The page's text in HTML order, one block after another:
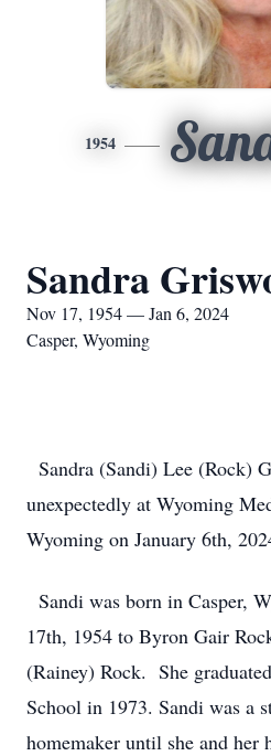
1954
Sandra
Nov 17, 1954 — Jan 6, 2024
Casper, Wyoming
Sandra (Sandi) Lee (Rock)
unexpectedly at Wyoming
Wyoming on January 6th,
Sandi was born in Casper,
17th, 1954 to Byron Gair
(Rainey) Rock. She
School in 1973. Sandi was a
homemaker until she and her